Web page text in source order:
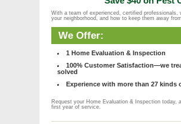
With a team of experienced, certified
your neighborhood, and how to keep them away
We Offer:
1 Home Evaluation & Inspection
100% Customer Satisfaction—we
solved
Experience with more than 27 kinds
Request your Home Evaluation & Inspection today,
first year of service.